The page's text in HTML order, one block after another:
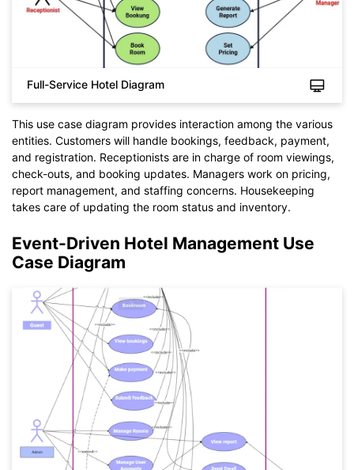
Click to check the full-size image and edit for free
Full-Service Hotel Diagram
This use case diagram provides interaction among the various
entities. Customers will handle bookings, feedback, payment,
and registration. Receptionists are in charge of room viewings,
check-outs, and booking updates. Managers work on pricing,
report management, and staffing concerns. Housekeeping
takes care of updating the room status and inventory.
Event-Driven Hotel Management Use
Case Diagram